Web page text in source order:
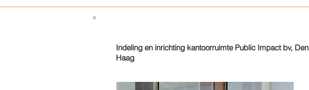
Indeling en inrichting kantoorruimte Public Impact bv, Den
Haag